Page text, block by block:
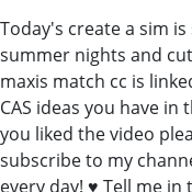
Today's create a sim
summer nights and
maxis match cc is
CAS ideas you have in
you liked the video
subscribe to my
every day! ♥ Tell me